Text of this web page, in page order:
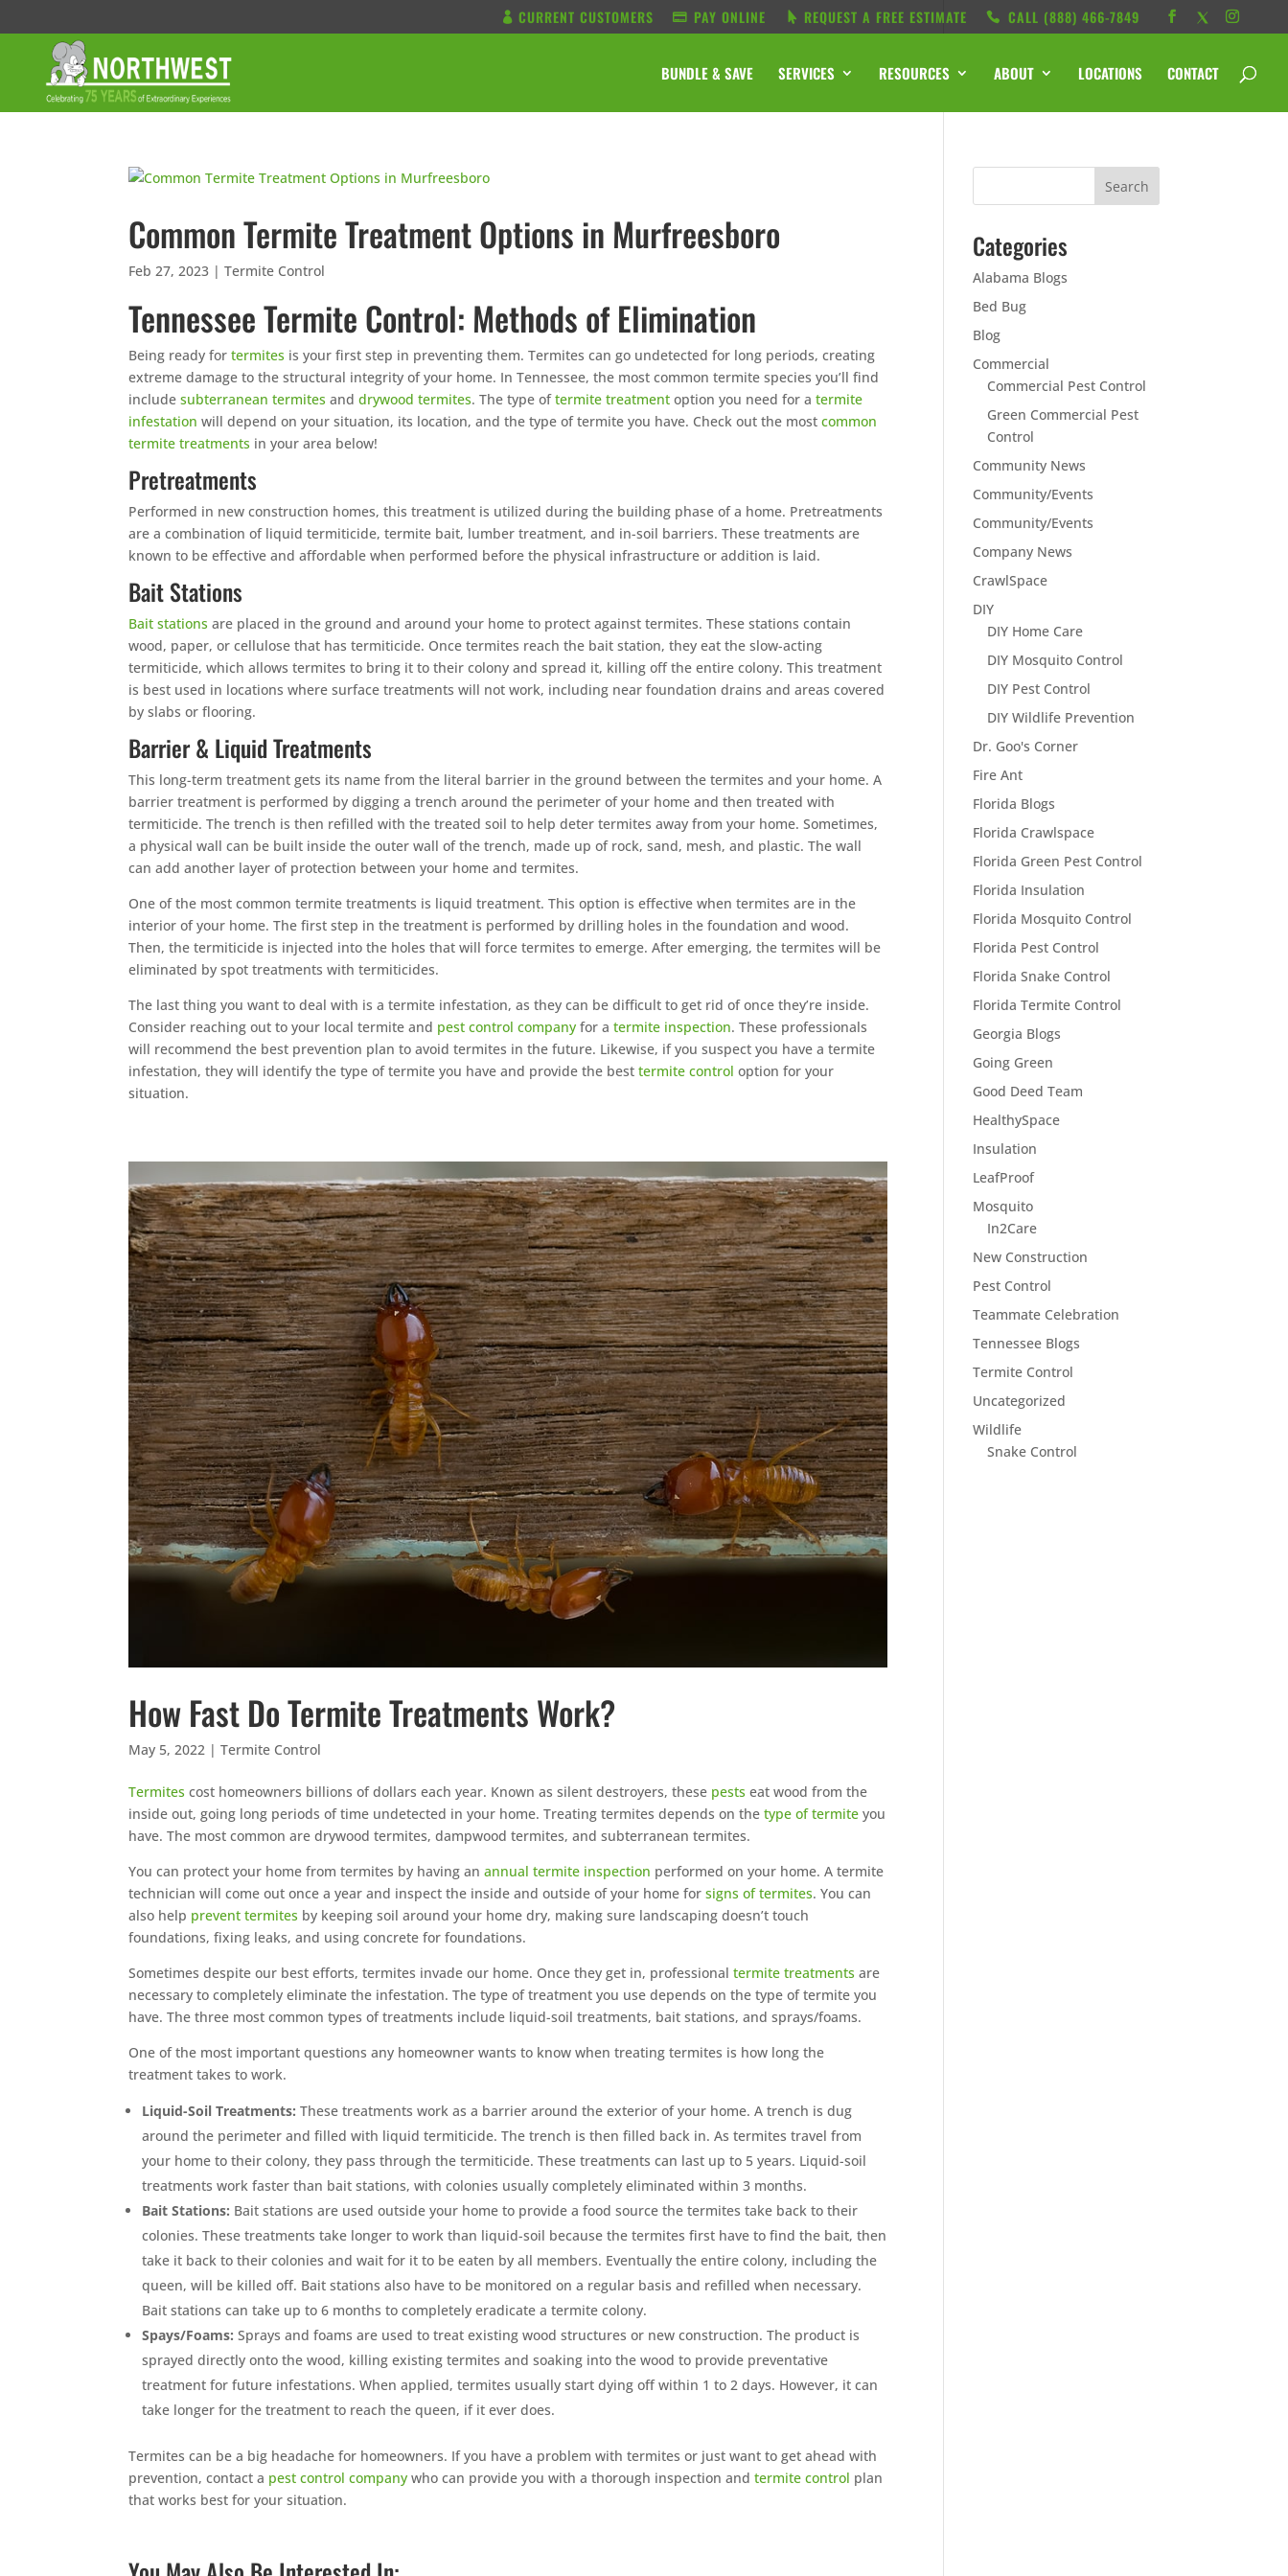
CURRENT CUSTOMERS PAY ONLINE REQUEST A FREE ESTIMATE CALL ‭(888) 466-7849
BUNDLE & SAVE SERVICES RESOURCES ABOUT LOCATIONS CONTACT
Common Termite Treatment Options in Murfreesboro
Feb 27, 2023 |Termite Control
Tennessee Termite Control: Methods of Elimination
Being ready fortermites is your first step in preventing them. Termites can go undetected for long periods, creating
extreme damage to the structural integrity of your home. In Tennessee, the most common termite species you’ll find
includesubterranean termites anddrywood termites. The type oftermite treatment option you need for atermite
infestation will depend on your situation, its location, and the type of termite you have. Check out the mostcommon
termite treatments in your area below!
Pretreatments
Performed in new construction homes, this treatment is utilized during the building phase of a home. Pretreatments
are a combination of liquid termiticide, termite bait, lumber treatment, and in-soil barriers. These treatments are
known to be effective and affordable when performed before the physical infrastructure or addition is laid.
Bait Stations
Bait stations are placed in the ground and around your home to protect against termites. These stations contain
wood, paper, or cellulose that has termiticide. Once termites reach the bait station, they eat the slow-acting
termiticide, which allows termites to bring it to their colony and spread it, killing off the entire colony. This treatment
is best used in locations where surface treatments will not work, including near foundation drains and areas covered
by slabs or flooring.
Barrier & Liquid Treatments
This long-term treatment gets its name from the literal barrier in the ground between the termites and your home. A
barrier treatment is performed by digging a trench around the perimeter of your home and then treated with
termiticide. The trench is then refilled with the treated soil to help deter termites away from your home. Sometimes,
a physical wall can be built inside the outer wall of the trench, made up of rock, sand, mesh, and plastic. The wall
can add another layer of protection between your home and termites.
One of the most common termite treatments is liquid treatment. This option is effective when termites are in the
interior of your home. The first step in the treatment is performed by drilling holes in the foundation and wood.
Then, the termiticide is injected into the holes that will force termites to emerge. After emerging, the termites will be
eliminated by spot treatments with termiticides.
The last thing you want to deal with is a termite infestation, as they can be difficult to get rid of once they’re inside.
Consider reaching out to your local termite and pest control company for atermite inspection. These professionals
will recommend the best prevention plan to avoid termites in the future. Likewise, if you suspect you have a termite
infestation, they will identify the type of termite you have and provide the besttermite control option for your
situation.
How Fast Do Termite Treatments Work?
May 5, 2022 |Termite Control
Termites cost homeowners billions of dollars each year. Known as silent destroyers, these pests eat wood from the
inside out, going long periods of time undetected in your home. Treating termites depends on thetype of termite you
have. The most common are drywood termites, dampwood termites, and subterranean termites.
You can protect your home from termites by having anannual termite inspection performed on your home. A termite
technician will come out once a year and inspect the inside and outside of your home forsigns of termites. You can
also help prevent termites by keeping soil around your home dry, making sure landscaping doesn’t touch
foundations, fixing leaks, and using concrete for foundations.
Sometimes despite our best efforts, termites invade our home. Once they get in, professionaltermite treatments are
necessary to completely eliminate the infestation. The type of treatment you use depends on the type of termite you
have. The three most common types of treatments include liquid-soil treatments, bait stations, and sprays/foams.
One of the most important questions any homeowner wants to know when treating termites is how long the
treatment takes to work.
Liquid-Soil Treatments:These treatments work as a barrier around the exterior of your home. A trench is dug
around the perimeter and filled with liquid termiticide. The trench is then filled back in. As termites travel from
your home to their colony, they pass through the termiticide. These treatments can last up to 5 years. Liquid-soil
treatments work faster than bait stations, with colonies usually completely eliminated within 3 months.
Bait Stations: Bait stations are used outside your home to provide a food source the termites take back to their
colonies. These treatments take longer to work than liquid-soil because the termites first have to find the bait, then
take it back to their colonies and wait for it to be eaten by all members. Eventually the entire colony, including the
queen, will be killed off. Bait stations also have to be monitored on a regular basis and refilled when necessary.
Bait stations can take up to 6 months to completely eradicate a termite colony.
Spays/Foams:Sprays and foams are used to treat existing wood structures or new construction. The product is
sprayed directly onto the wood, killing existing termites and soaking into the wood to provide preventative
treatment for future infestations. When applied, termites usually start dying off within 1 to 2 days. However, it can
take longer for the treatment to reach the queen, if it ever does.
Termites can be a big headache for homeowners. If you have a problem with termites or just want to get ahead with
prevention, contact a pest control company who can provide you with a thorough inspection andtermite control plan
that works best for your situation.
Categories
Alabama Blogs
Bed Bug
Blog
Commercial
Commercial Pest Control
Green Commercial Pest
Control
Community News
Community/Events
Community/Events
Company News
CrawlSpace
DIY
DIY Home Care
DIY Mosquito Control
DIY Pest Control
DIY Wildlife Prevention
Dr. Goo's Corner
Fire Ant
Florida Blogs
Florida Crawlspace
Florida Green Pest Control
Florida Insulation
Florida Mosquito Control
Florida Pest Control
Florida Snake Control
Florida Termite Control
Georgia Blogs
Going Green
Good Deed Team
HealthySpace
Insulation
LeafProof
Mosquito
In2Care
New Construction
Pest Control
Teammate Celebration
Tennessee Blogs
Termite Control
Uncategorized
Wildlife
Snake Control